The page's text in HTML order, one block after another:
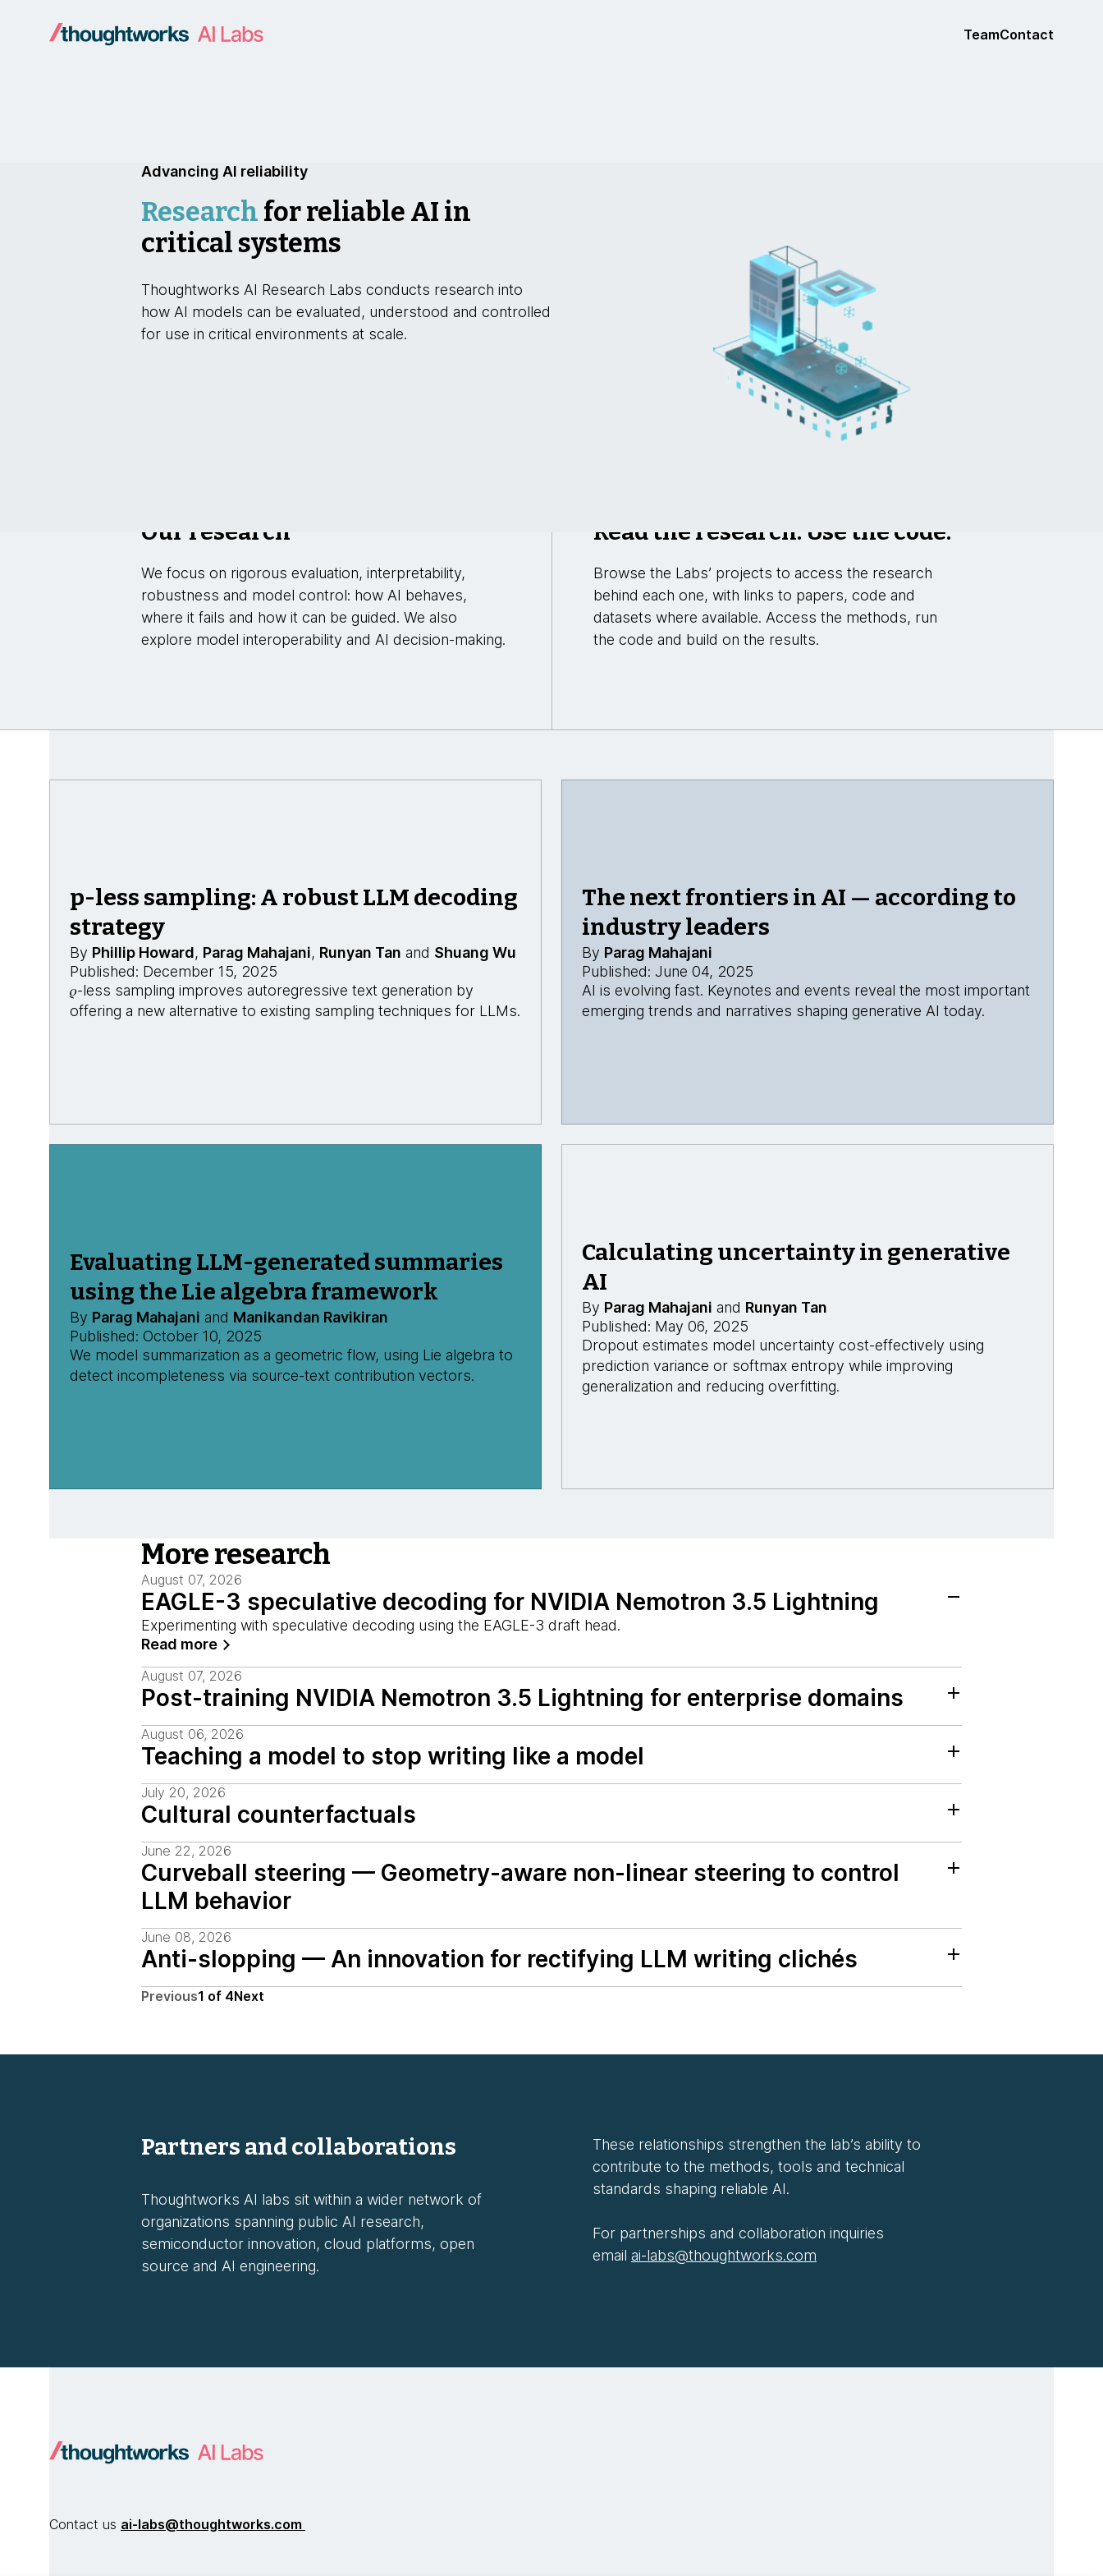
TeamContact
Advancing AI reliability
Research for reliable AI in
critical systems
Thoughtworks AI Research Labs conducts research into
how AI models can be evaluated, understood and controlled
for use in critical environments at scale.
Our research
We focus on rigorous evaluation, interpretability,
robustness and model control: how AI behaves,
where it fails and how it can be guided. We also
explore model interoperability and AI decision-making.
Read the research. Use the code.
Browse the Labs’ projects to access the research
behind each one, with links to papers, code and
datasets where available. Access the methods, run
the code and build on the results.
p-less sampling: A robust LLM decoding
strategy
By Phillip Howard, Parag Mahajani, Runyan Tan and Shuang Wu
Published: December 15, 2025
𝜌-less sampling improves autoregressive text generation by
offering a new alternative to existing sampling techniques for LLMs.
The next frontiers in AI — according to
industry leaders
By Parag Mahajani
Published: June 04, 2025
AI is evolving fast. Keynotes and events reveal the most important
emerging trends and narratives shaping generative AI today.
Evaluating LLM-generated summaries
using the Lie algebra framework
By Parag Mahajani and Manikandan Ravikiran
Published: October 10, 2025
We model summarization as a geometric flow, using Lie algebra to
detect incompleteness via source-text contribution vectors.
Calculating uncertainty in generative
AI
By Parag Mahajani and Runyan Tan
Published: May 06, 2025
Dropout estimates model uncertainty cost-effectively using
prediction variance or softmax entropy while improving
generalization and reducing overfitting.
More research
August 07, 2026
EAGLE-3 speculative decoding for NVIDIA Nemotron 3.5 Lightning
Experimenting with speculative decoding using the EAGLE-3 draft head.
Read more
August 07, 2026
Post-training NVIDIA Nemotron 3.5 Lightning for enterprise domains
August 06, 2026
Teaching a model to stop writing like a model
July 20, 2026
Cultural counterfactuals
June 22, 2026
Curveball steering — Geometry-aware non-linear steering to control
LLM behavior
June 08, 2026
Anti-slopping — An innovation for rectifying LLM writing clichés
Previous1 of 4Next
Partners and collaborations
Thoughtworks AI labs sit within a wider network of
organizations spanning public AI research,
semiconductor innovation, cloud platforms, open
source and AI engineering.
These relationships strengthen the lab’s ability to
contribute to the methods, tools and technical
standards shaping reliable AI.
For partnerships and collaboration inquiries
email ai-labs@thoughtworks.com
Contact us ai-labs@thoughtworks.com